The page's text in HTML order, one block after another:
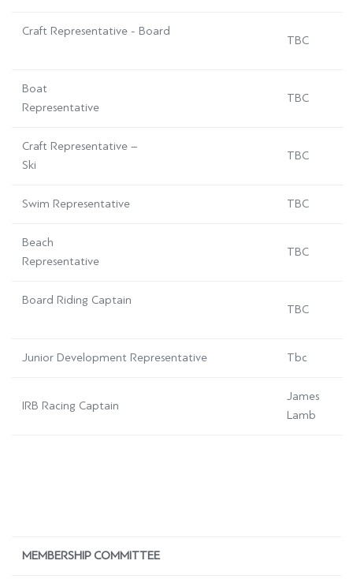
Craft Representative - Board
TBC
Boat
Representative
TBC
Craft Representative –
Ski
TBC
Swim Representative TBC
Beach
Representative
TBC
Board Riding Captain
TBC
Junior Development Representative Tbc
IRB Racing Captain
James
Lamb
MEMBERSHIP COMMITTEE